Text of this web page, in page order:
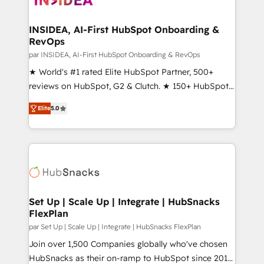
scale. 🏆 HubSpot’s CEO called us “the partner of the
future.” Others agree it is proof of trust built through
measurable impact.
INSIDEA, AI-First HubSpot Onboarding &
RevOps
par INSIDEA, AI-First HubSpot Onboarding & RevOps
★ World's #1 rated Elite HubSpot Partner, 500+
reviews on HubSpot, G2 & Clutch. ★ 150+ HubSpot
Certified Experts & Trainers across the team ★
1,500+ implementations across five continents ★ AI-
First, RevOps-led, Onboarding obsessed ★
Company of the Year 2024/25 INSIDEA helps
engine. We onboard your team, migrate your data,
from week one, in your time zone. What we do ➤
Onboarding: Live in weeks, with workflows built
around your business, not a template. ➤ Migration:
Move from any legacy CRM. Zero downtime, full data
integrity. ➤ Implementation: Configure HubSpot to
Elite5.0
Set Up | Scale Up | Integrate | HubSnacks
FlexPlan
par Set Up | Scale Up | Integrate | HubSnacks FlexPlan
Join over 1,500 Companies globally who've chosen
HubSnacks as their on-ramp to HubSpot since 2014